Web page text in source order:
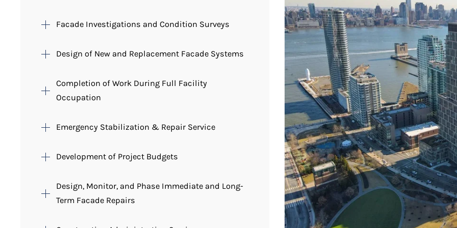
Facade Investigations and Condition Surveys
Design of New and Replacement Facade Systems
Completion of Work During Full Facility
Occupation
Emergency Stabilization & Repair Service
Development of Project Budgets
Design, Monitor, and Phase Immediate and Long-
Term Facade Repairs